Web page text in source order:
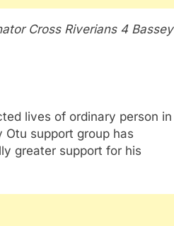
Cross Riverians 4 Bassey
lives of ordinary person in
Otu support group has
greater support for his